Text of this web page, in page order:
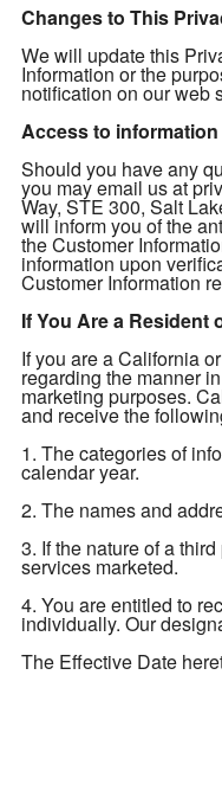
Changes to This
We will update this
Information or the
notification on our web
Access to information
Should you have any
you may email us at
Way, STE 300, Salt
will inform you of the
the Customer
information upon
Customer Information
If You Are a Resident
If you are a California
regarding the manner
marketing purposes.
and receive the
1. The categories of
calendar year.
2. The names and
3. If the nature of a
services marketed.
4. You are entitled to
individually. Our
The Effective Date